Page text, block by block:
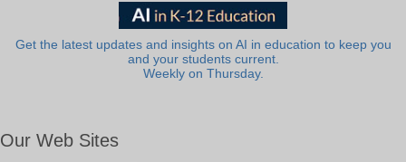
Get the latest updates and insights on AI in education to keep you
and your students current.
Weekly on Thursday.
Our Web Sites